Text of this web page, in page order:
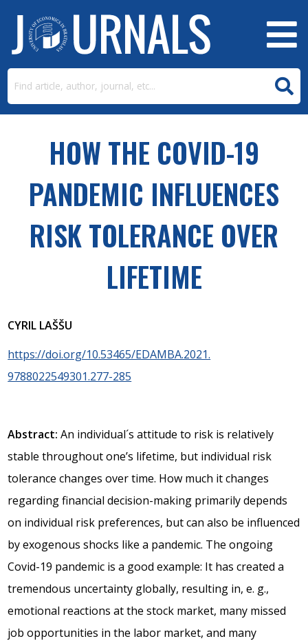
HOW THE COVID-19
PANDEMIC INFLUENCES
RISK TOLERANCE OVER
LIFETIME
CYRIL LAŠŠU
https://doi.org/10.53465/EDAMBA.2021.
9788022549301.277-285
Abstract: An individual´s attitude to risk is relatively
stable throughout one’s lifetime, but individual risk
tolerance changes over time. How much it changes
regarding financial decision-making primarily depends
on individual risk preferences, but can also be influenced
by exogenous shocks like a pandemic. The ongoing
Covid-19 pandemic is a good example: It has created a
tremendous uncertainty globally, resulting in, e. g.,
emotional reactions at the stock market, many missed
job opportunities in the labor market, and many